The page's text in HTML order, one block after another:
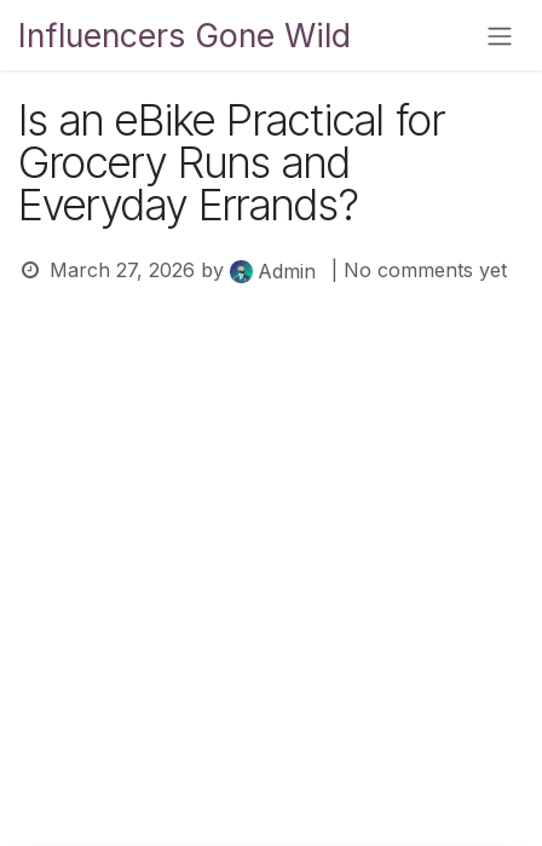
Influencers Gone Wild
Is an eBike Practical for
Grocery Runs and
Everyday Errands?
March 27, 2026 by Admin | No comments yet